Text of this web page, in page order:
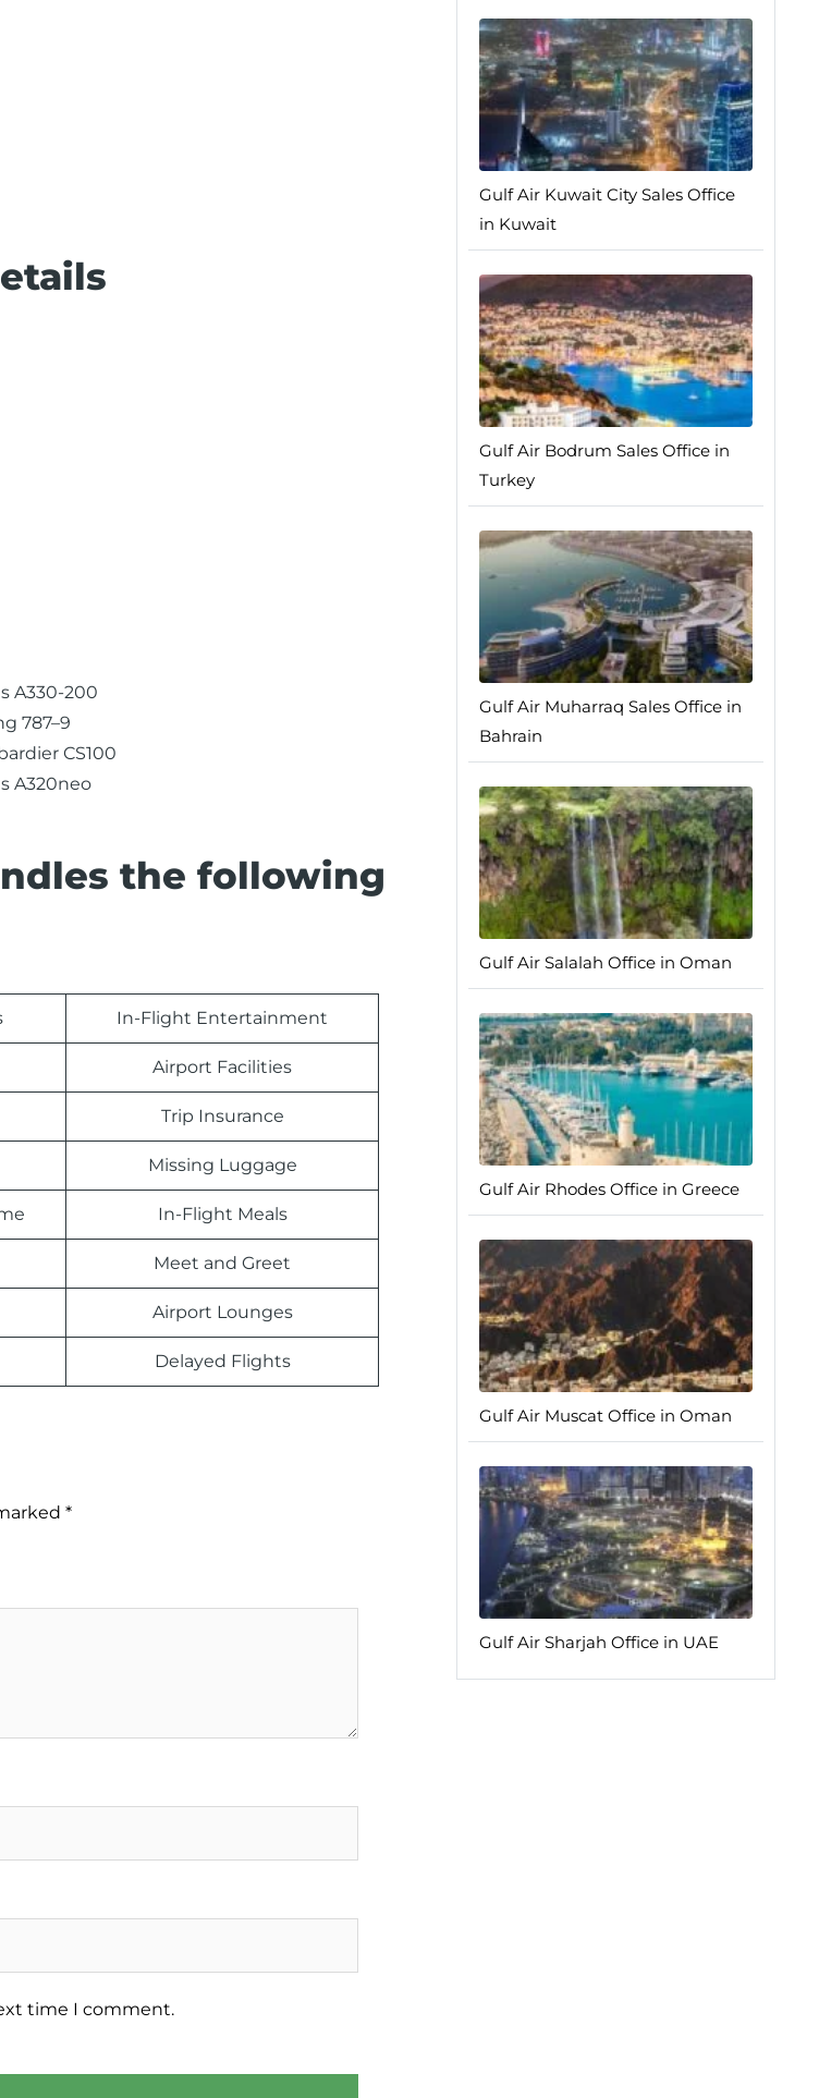
A330-200
787–9
CS100
A320neo
the following
In-Flight Entertainment
Airport Facilities
Trip Insurance
Missing Luggage
In-Flight Meals
Meet and Greet
Airport Lounges
Delayed Flights
*
time I comment.
Gulf Air Kuwait City Sales Office
in Kuwait
Gulf Air Bodrum Sales Office in
Turkey
Gulf Air Muharraq Sales Office in
Bahrain
Gulf Air Salalah Office in Oman
Gulf Air Rhodes Office in Greece
Gulf Air Muscat Office in Oman
Gulf Air Sharjah Office in UAE